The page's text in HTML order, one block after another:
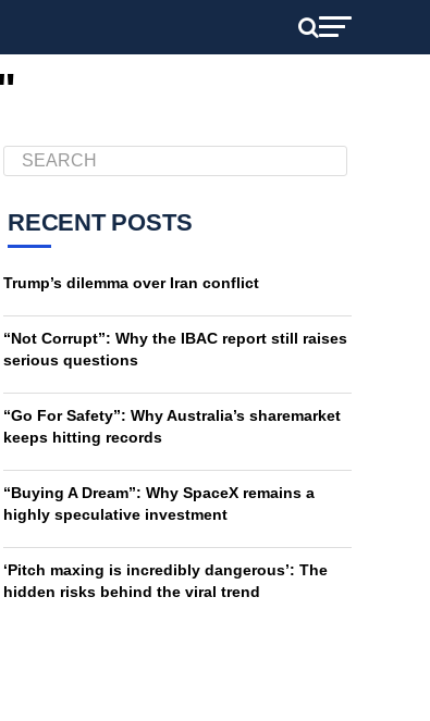
RECENT POSTS
Trump’s dilemma over Iran conflict
“Not Corrupt”: Why the IBAC report still raises
serious questions
“Go For Safety”: Why Australia’s sharemarket
keeps hitting records
“Buying A Dream”: Why SpaceX remains a
highly speculative investment
‘Pitch maxing is incredibly dangerous’: The
hidden risks behind the viral trend